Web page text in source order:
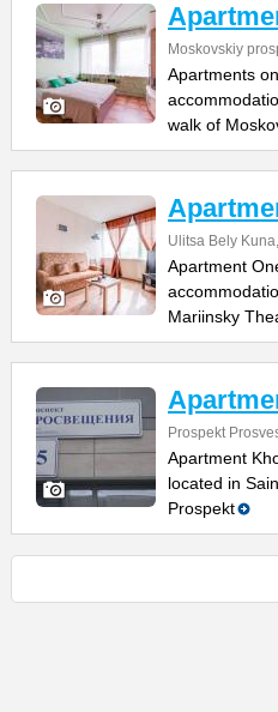
Moskovskiy
Apartments
walk of
Ulitsa Bely
Apartment
Mariinsky
Prospekt
Apartment
located in
Prospekt